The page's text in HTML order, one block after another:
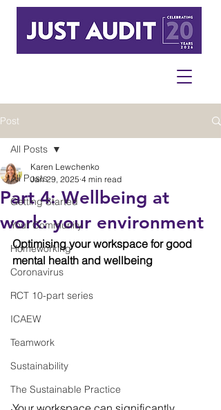
Post
All Posts
Getting Started
Your Community
Homeworking
Coronavirus
RCT 10-part series
ICAEW
Teamwork
Sustainability
The Sustainable Practice
All Posts
Part 4: Wellbeing at
work: your environment
Karen Lewchenko
Jan 29, 2025 4 min read
Optimising your workspace for good
mental health and wellbeing